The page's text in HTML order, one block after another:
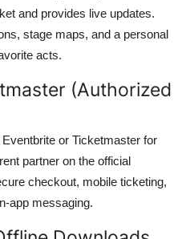
and provides live updates.
stage maps, and a personal
acts.
(Authorized
or Ticketmaster for
partner on the official
checkout, mobile ticketing,
app messaging.